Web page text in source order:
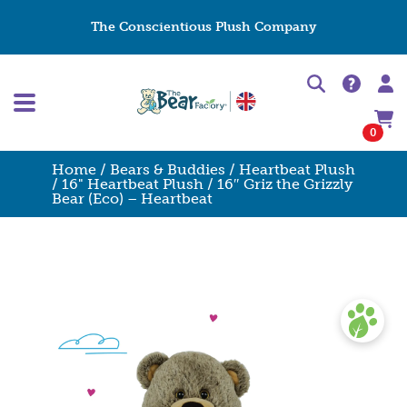
The Conscientious Plush Company
0
Home / Bears & Buddies / Heartbeat Plush
/ 16" Heartbeat Plush / 16″ Griz the Grizzly
Bear (Eco) – Heartbeat